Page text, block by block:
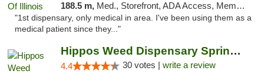
188.5 m, Med., Storefront, ADA Access, Member Application Required
"1st dispensary, only medical in area. I've been using them as a
medical patient since they..."
Hippos Weed Dispensary Springfield
4.4 30 votes | write a review